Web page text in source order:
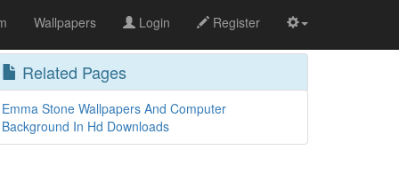
Wallpapers Login Register
Related Pages
Emma Stone Wallpapers And Computer
Background In Hd Downloads